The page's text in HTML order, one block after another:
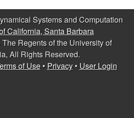
Systems and Computation
California, Santa Barbara
Regents of the University of
All Rights Reserved.
of Use• Privacy• User Login